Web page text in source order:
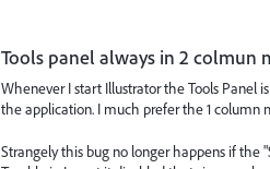
Tools panel always in 2 colmun
Whenever I start Illustrator the Tools Panel
the application. I much prefer the 1 column
Strangely this bug no longer happens if the